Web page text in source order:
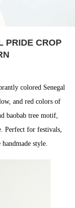
PRIDE CROP
colored Senegal
and red colors of
baobab tree motif,
Perfect for festivals,
style.